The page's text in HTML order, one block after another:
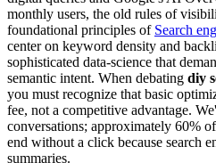
monthly users, the old rules of
foundational principles of Search
center on keyword density and
sophisticated data-science that
semantic intent. When debating diy
you must recognize that basic
fee, not a competitive advantage.
conversations; approximately 60%
end without a click because search
summaries.